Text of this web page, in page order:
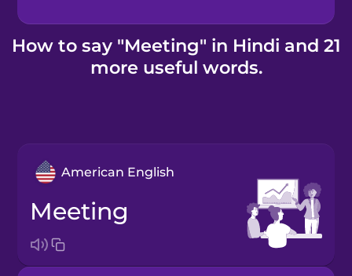
Kahoot!
How to say "Meeting" in Hindi and 21
more useful words.
American English
meeting